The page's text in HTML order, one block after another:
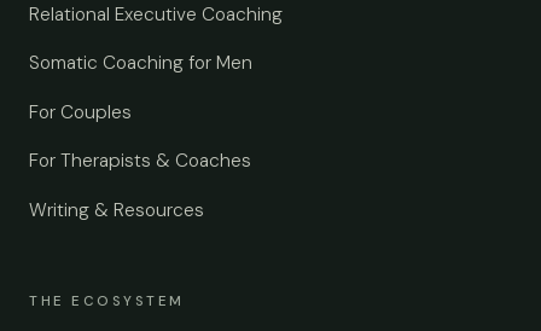
Relational Executive Coaching
Somatic Coaching for Men
For Couples
For Therapists & Coaches
Writing & Resources
THE ECOSYSTEM